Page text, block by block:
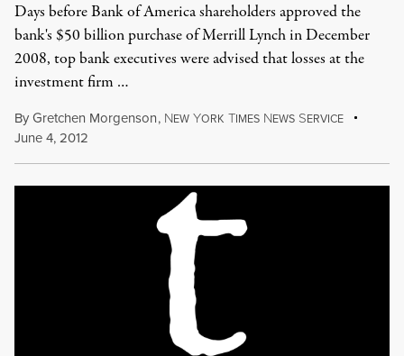
Days before Bank of America shareholders approved the
bank's $50 billion purchase of Merrill Lynch in December
2008, top bank executives were advised that losses at the
investment firm …
ByGretchen Morgenson, NEW YORK TIMES NEWS SERVICE
June 4, 2012